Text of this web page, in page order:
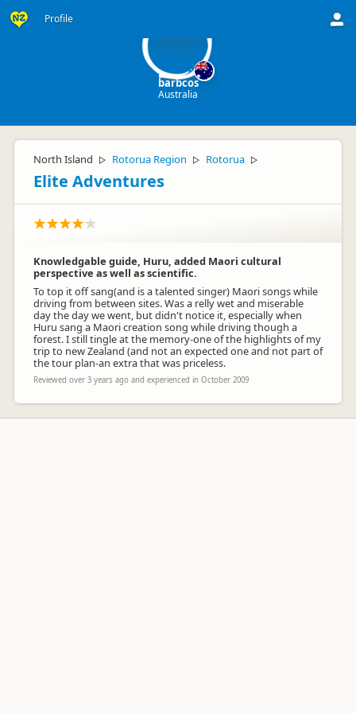
Profile
barbcos
Australia
North Island ▷ Rotorua Region ▷ Rotorua ▷
Elite Adventures
Knowledgable guide, Huru, added Maori cultural
perspective as well as scientific.
To top it off sang(and is a talented singer) Maori songs while
driving from between sites. Was a relly wet and miserable
day the day we went, but didn't notice it, especially when
Huru sang a Maori creation song while driving though a
forest. I still tingle at the memory-one of the highlights of my
trip to new Zealand (and not an expected one and not part of
the tour plan-an extra that was priceless.
Reviewed over 3 years ago and experienced in October 2009